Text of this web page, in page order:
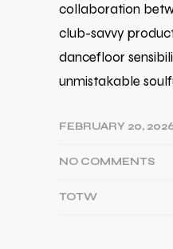
collaboration
club-savvy
dancefloor
unmistakable
FEBRUARY 20,
NO COMMENTS
TOTW